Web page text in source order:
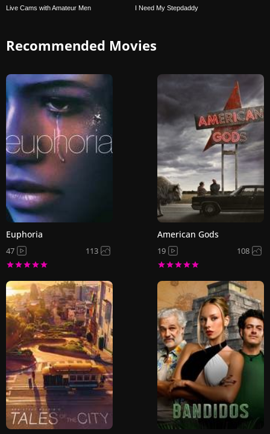
Live Cams with Amateur Men I Need My Stepdaddy
Recommended Movies
Euphoria
47 113
American Gods
19 108